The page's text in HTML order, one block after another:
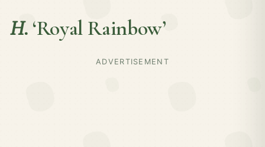
H. ‘Royal Rainbow’
ADVERTISEMENT